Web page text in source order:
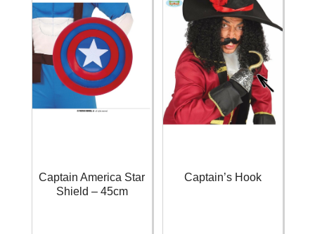
Captain America Star
Shield – 45cm
Captain’s Hook